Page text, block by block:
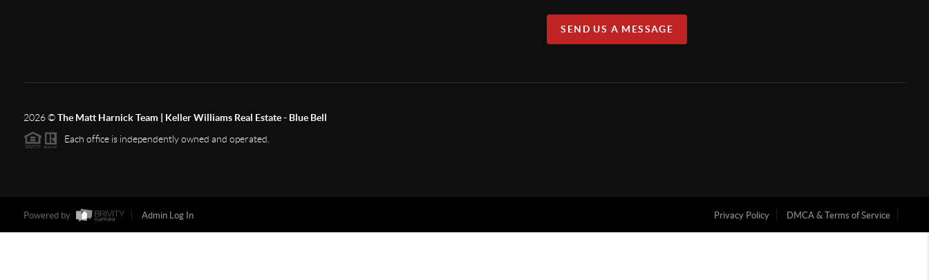
SEND US A MESSAGE
2026©The Matt Harnick Team | Keller Williams Real Estate - Blue Bell
Each office is independently owned and operated.
Powered by Admin Log In Privacy Policy DMCA & Terms of Service